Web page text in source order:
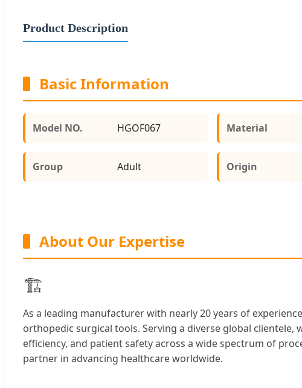
Product Description
Basic Information
Model NO. HGOF067 Material
Group Adult Origin
About Our Expertise
🏗️
As a leading manufacturer with nearly 20 years of
orthopedic surgical tools. Serving a diverse global
efficiency, and patient safety across a wide spectrum of
partner in advancing healthcare worldwide.